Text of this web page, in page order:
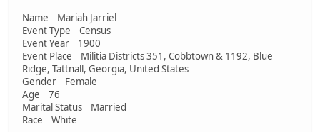
Name Mariah Jarriel
Event Type Census
Event Year 1900
Event Place Militia Districts 351, Cobbtown & 1192, Blue
Ridge, Tattnall, Georgia, United States
Gender Female
Age 76
Marital Status Married
Race White